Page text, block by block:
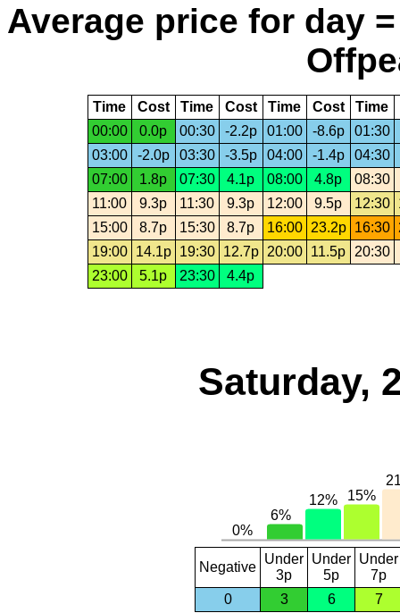
Average price for day
Time Cost Time Cost Time Cost Time
00:00
0.0p 00:30 -2.2p 01:00 -8.6p 01:30
03:00
-2.0p 03:30 -3.5p 04:00 -1.4p 04:30
07:00
1.8p 07:30 4.1p 08:00 4.8p
08:30
11:00
9.3p 11:30 9.3p 12:00 9.5p 12:30
15:00
8.7p 15:30 8.7p 16:00 23.2p 16:30
19:00
14.1p 19:30 12.7p 20:00 11.5p
20:30
23:00
5.1p 23:30 4.4p
Saturday,
Negative
Under
3p
Under
5p
Under
7p
0
3 6 7